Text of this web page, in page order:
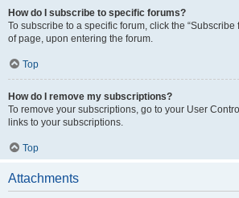
How do I subscribe to specific forums?
To subscribe to a specific forum, click the “Subscribe
of page, upon entering the forum.
Top
How do I remove my subscriptions?
To remove your subscriptions, go to your User
links to your subscriptions.
Top
Attachments